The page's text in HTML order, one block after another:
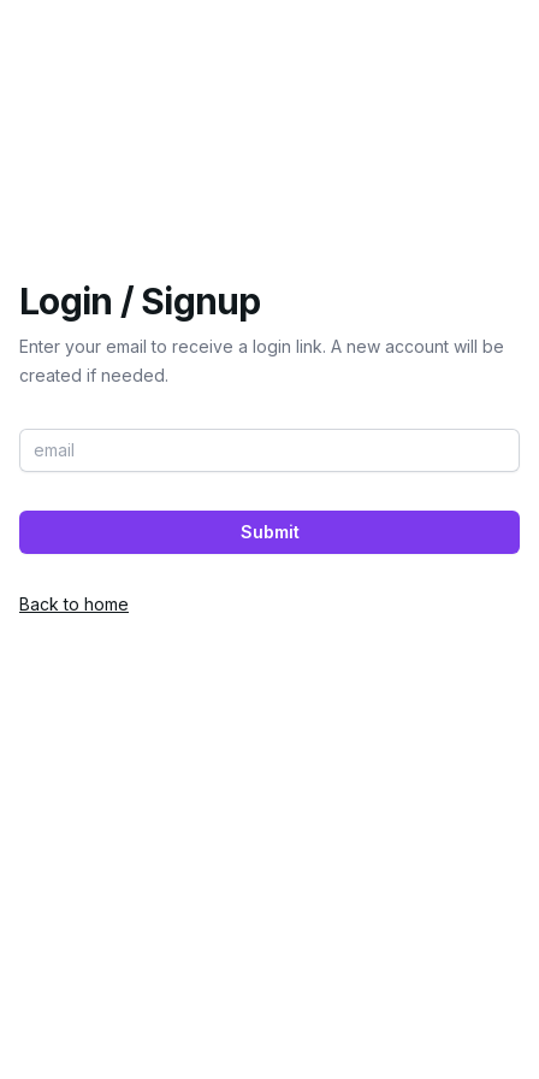
Login / Signup
Enter your email to receive a login link. A new account will be
created if needed.
Submit
Back to home